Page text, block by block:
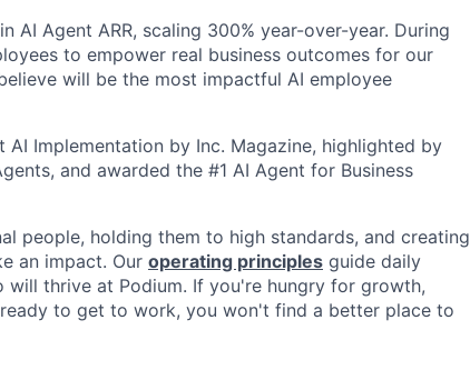
AI Agent ARR, scaling 300% year-over-year. During
to empower real business outcomes for our
will be the most impactful AI employee
AI Implementation by Inc. Magazine, highlighted by
and awarded the #1 AI Agent for Business
people, holding them to high standards, and creating
an impact. Our operating principles guide daily
will thrive at Podium. If you're hungry for growth,
to get to work, you won't find a better place to